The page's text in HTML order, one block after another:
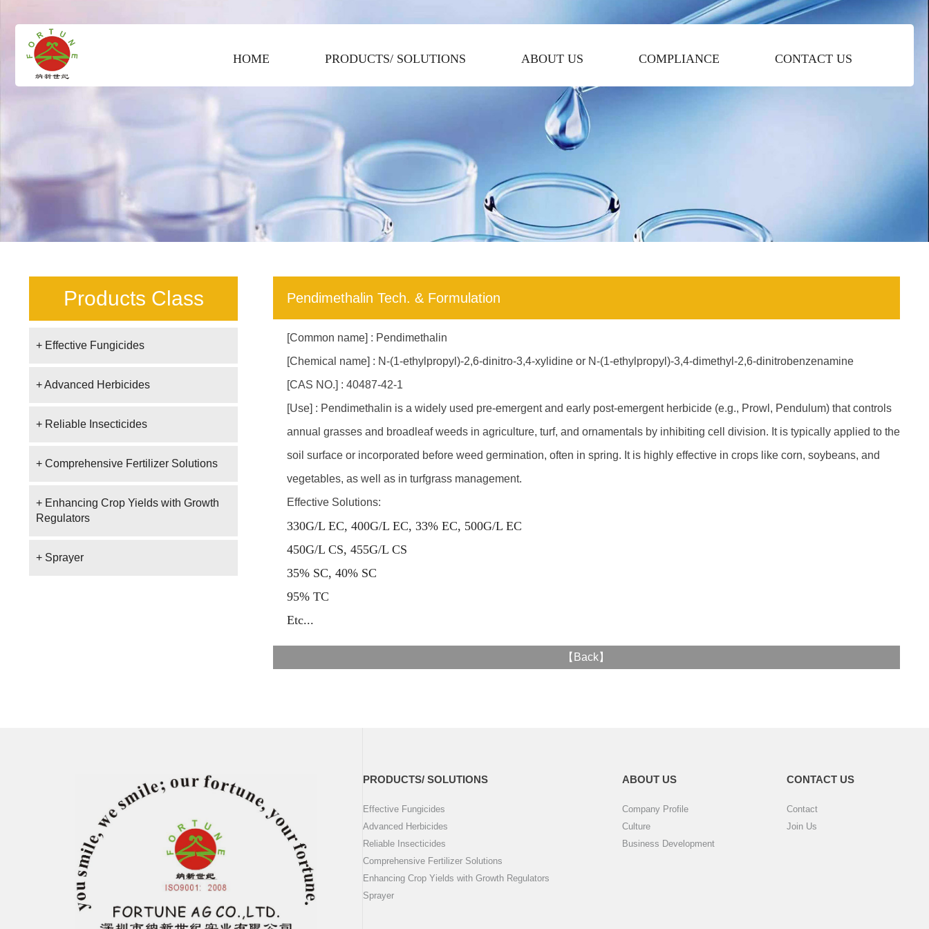
HOME PRODUCTS/ SOLUTIONS ABOUT US COMPLIANCE CONTACT US
Products Class
+ Effective Fungicides
+ Advanced Herbicides
+ Reliable Insecticides
+ Comprehensive Fertilizer Solutions
+ Enhancing Crop Yields with Growth
Regulators
+ Sprayer
Pendimethalin Tech. & Formulation
[Common name] : Pendimethalin
[Chemical name] : N-(1-ethylpropyl)-2,6-dinitro-3,4-xylidine or N-(1-ethylpropyl)-3,4-dimethyl-2,6-dinitrobenzenamine
[CAS NO.] : 40487-42-1
[Use] : Pendimethalin is a widely used pre-emergent and early post-emergent herbicide (e.g., Prowl, Pendulum) that controls
annual grasses and broadleaf weeds in agriculture, turf, and ornamentals by inhibiting cell division. It is typically applied to the
soil surface or incorporated before weed germination, often in spring. It is highly effective in crops like corn, soybeans, and
vegetables, as well as in turfgrass management.
Effective Solutions:
330G/L EC, 400G/L EC, 33% EC, 500G/L EC
450G/L CS, 455G/L CS
35% SC, 40% SC
95% TC
Etc...
【 Back】
PRODUCTS/ SOLUTIONS
Effective Fungicides
Advanced Herbicides
Reliable Insecticides
Comprehensive Fertilizer Solutions
Enhancing Crop Yields with Growth Regulators
Sprayer
ABOUT US
Company Profile
Culture
Business Development
CONTACT US
Contact
Join Us